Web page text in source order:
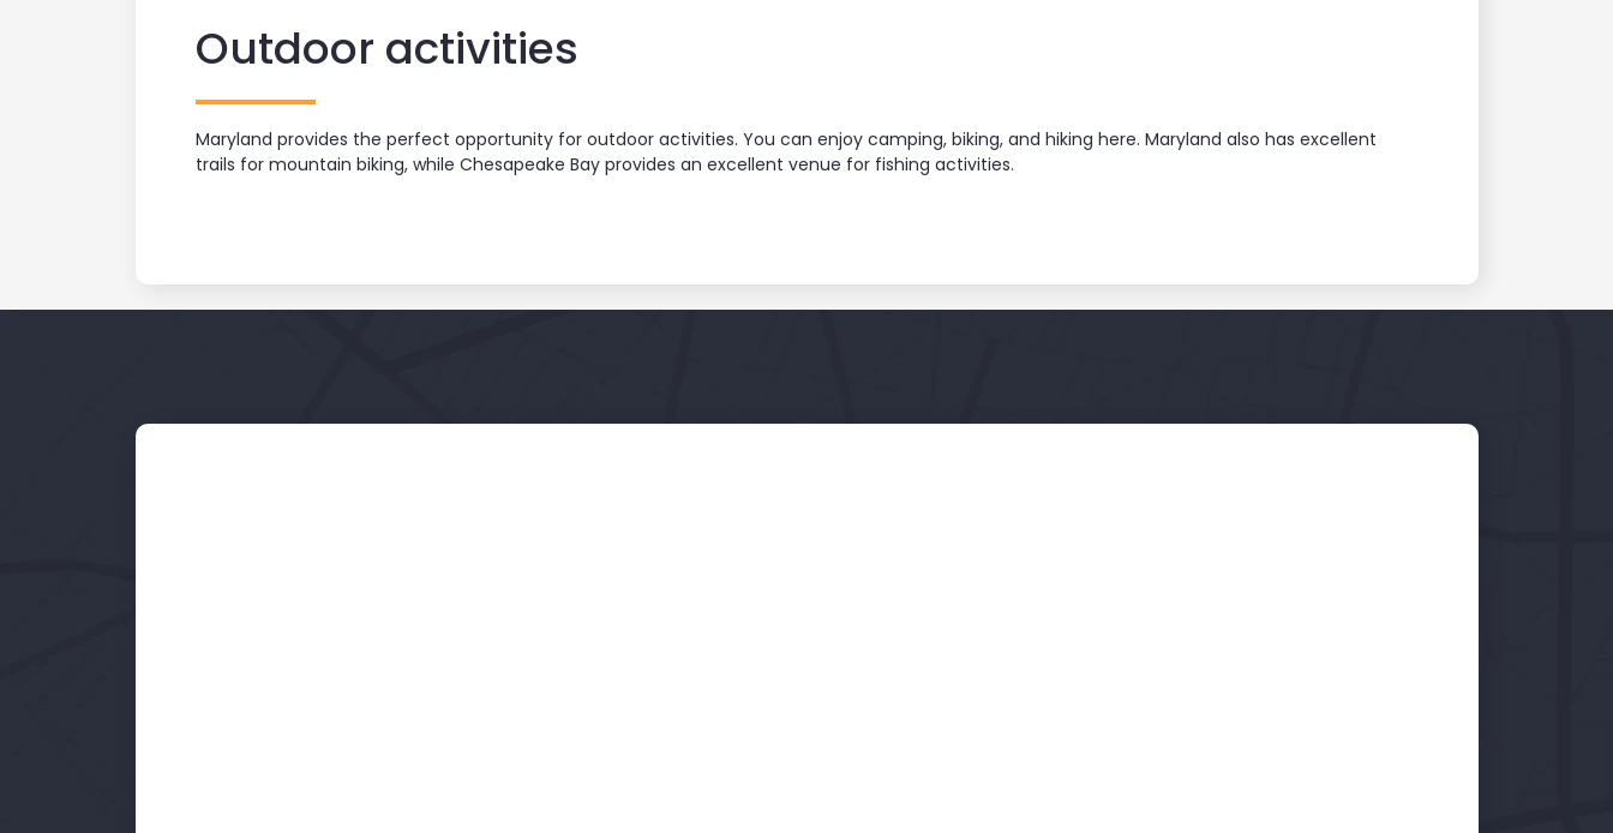
Outdoor activities
Maryland provides the perfect opportunity for outdoor activities. You can enjoy camping, biking, and hiking here. Maryland also has excellent
trails for mountain biking, while Chesapeake Bay provides an excellent venue for fishing activities.